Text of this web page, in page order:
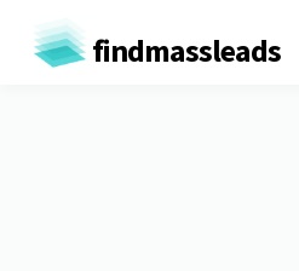
findmassleads